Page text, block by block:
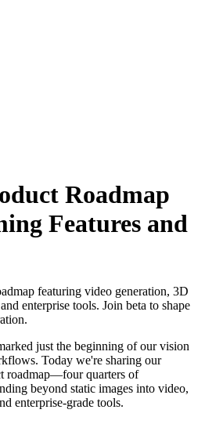
Roadmap
Features and
featuring video generation, 3D
enterprise tools. Join beta to shape
just the beginning of our vision
Today we're sharing our
roadmap—four quarters of
beyond static images into video,
enterprise-grade tools.